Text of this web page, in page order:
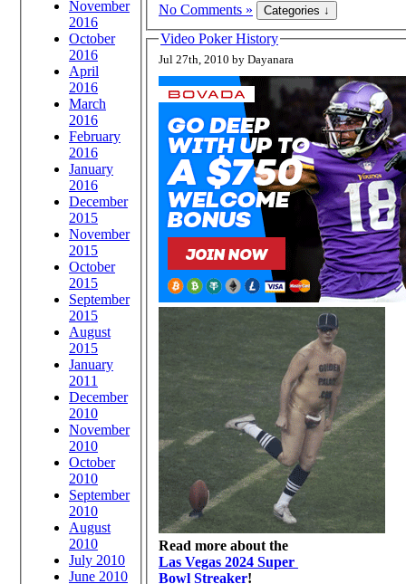
November
2016
October
2016
April
2016
March
2016
February
2016
January
2016
December
2015
November
2015
October
2015
September
2015
August
2015
January
2011
December
2010
November
2010
October
2010
September
2010
August
2010
July 2010
June 2010
No Comments »
Video Poker History
Jul 27th, 2010 by Dayanara
Read more about the
Las Vegas 2024 Super
Bowl Streaker!